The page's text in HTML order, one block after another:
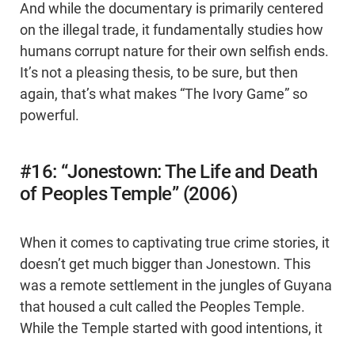
And while the documentary is primarily centered
on the illegal trade, it fundamentally studies how
humans corrupt nature for their own selfish ends.
It’s not a pleasing thesis, to be sure, but then
again, that’s what makes “The Ivory Game” so
powerful.
#16: “Jonestown: The Life and Death
of Peoples Temple” (2006)
When it comes to captivating true crime stories, it
doesn’t get much bigger than Jonestown. This
was a remote settlement in the jungles of Guyana
that housed a cult called the Peoples Temple.
While the Temple started with good intentions, it